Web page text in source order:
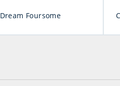
Dream Foursome